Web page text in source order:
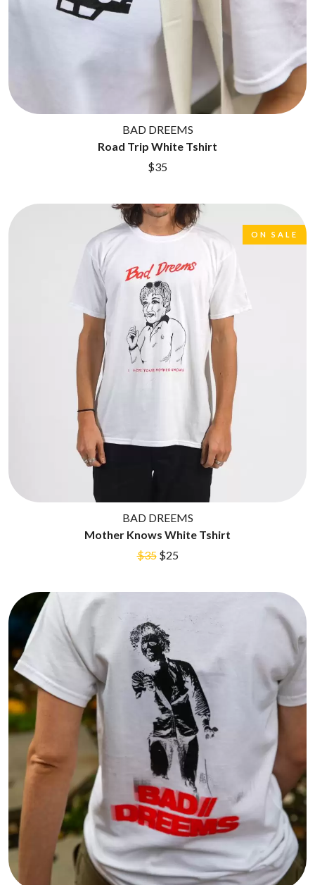
BAD DREEMS
Road Trip White Tshirt
$35
ON SALE
BAD DREEMS
Mother Knows White Tshirt
$35 $25